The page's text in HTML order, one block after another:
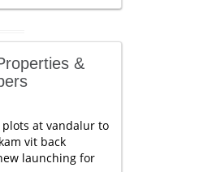
&
at vandalur to
vit back
launching for